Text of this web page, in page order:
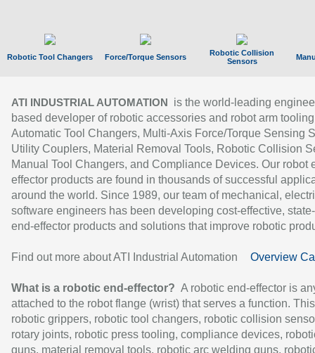
Robotic Tool Changers Force/Torque Sensors
Robotic Collision
Sensors
ATI INDUSTRIAL AUTOMATION
is the world-leading
based developer of robotic accessories and robot arm
Automatic Tool Changers, Multi-Axis Force/Torque Sensing
Utility Couplers, Material Removal Tools, Robotic Collision
Manual Tool Changers, and Compliance Devices. Our robot
effector products are found in thousands of successful
around the world. Since 1989, our team of mechanical,
software engineers has been developing cost-effective,
end-effector products and solutions that improve robotic
Find out more about ATI Industrial Automation Overview
What is a robotic end-effector? A robotic end-effector is
attached to the robot flange (wrist) that serves a function.
robotic grippers, robotic tool changers, robotic collision
rotary joints, robotic press tooling, compliance devices,
guns, material removal tools, robotic arc welding guns,